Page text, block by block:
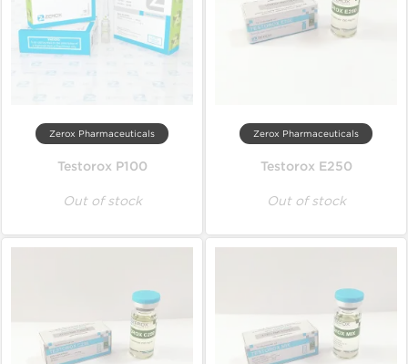
Zerox Pharmaceuticals
Testorox P100
Out of stock
Zerox Pharmaceuticals
Testorox E250
Out of stock